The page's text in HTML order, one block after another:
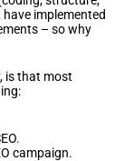
implemented
– so why
is that most
campaign.